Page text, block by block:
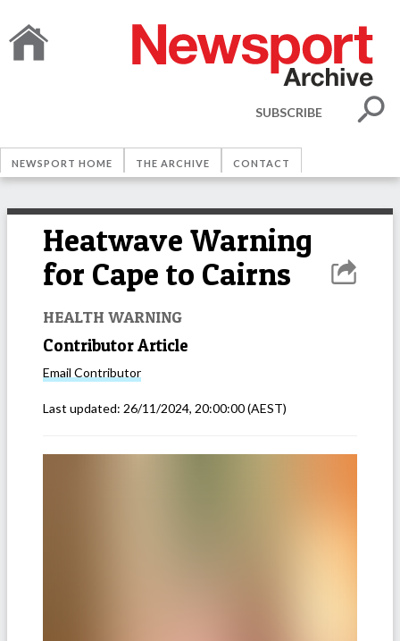
SUBSCRIBE
NEWSPORT HOME THE ARCHIVE CONTACT
Heatwave Warning
for Cape to Cairns
HEALTH WARNING
Contributor Article
Email Contributor
Last updated: 26/11/2024, 20:00:00(AEST)